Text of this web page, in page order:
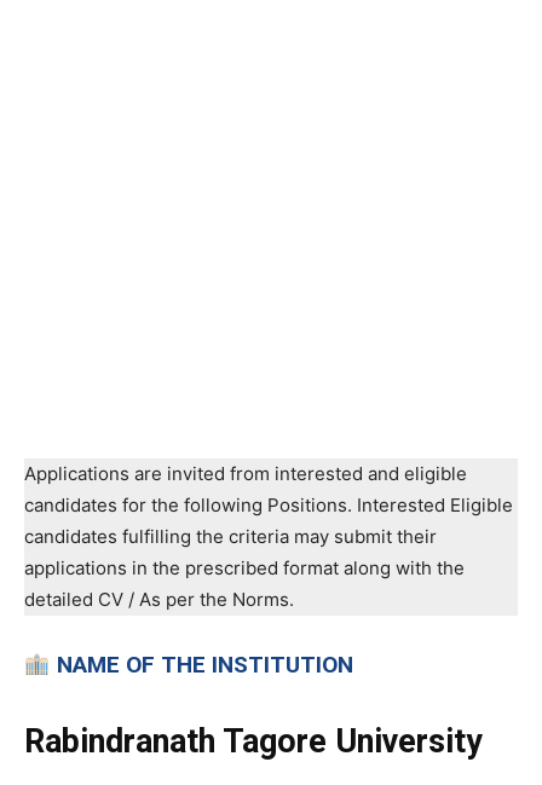
Applications are invited from interested and eligible
candidates for the following Positions. Interested Eligible
candidates fulfilling the criteria may submit their
applications in the prescribed format along with the
detailed CV / As per the Norms.
NAME OF THE INSTITUTION
Rabindranath Tagore University